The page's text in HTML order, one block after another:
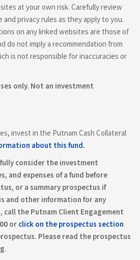
at your own risk. Carefully review
privacy rules as they apply to you.
on any linked websites are those of
do not imply a recommendation from
is not responsible for inaccuracies or
only. Not an investment
invest in the Putnam Cash Collateral
about this fund.
consider the investment
and expenses of a fund before
or a summary prospectus if
and other information for any
call the Putnam Client Engagement
or click on the prospectus section
Please read the prospectus